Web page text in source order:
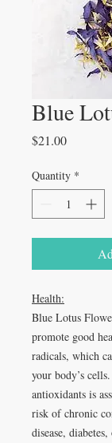
Blue
$21.00Price
Quantity *
Health:
Blue Lotus
promote good
radicals, which
your body’s
antioxidants is
risk of chronic
disease,